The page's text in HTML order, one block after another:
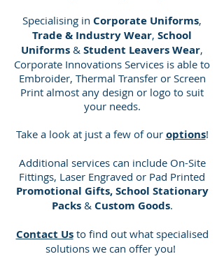
Specialising in Corporate Uniforms,
Trade & Industry Wear, School
Uniforms & Student Leavers Wear,
Corporate Innovations Services is able to
Embroider, Thermal Transfer or Screen
Print almost any design or logo to suit
your needs.
Take a look at just a few of our options!
Additional services can include On-Site
Fittings, Laser Engraved or Pad Printed
Promotional Gifts, School Stationary
Packs& Custom Goods.
Contact Us to find out what specialised
solutions we can offer you!